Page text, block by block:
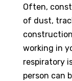
Often,
of dust,
working in
respiratory
person can